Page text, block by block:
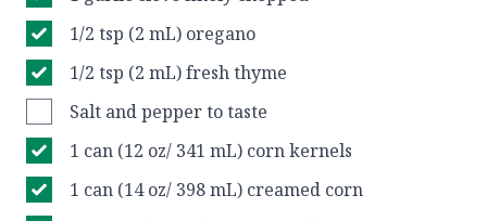
1/2 tsp (2 mL) oregano
1/2 tsp (2 mL) fresh thyme
Salt and pepper to taste
1 can (12 oz/ 341 mL) corn kernels
1 can (14 oz/ 398 mL) creamed corn